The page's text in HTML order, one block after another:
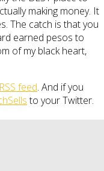
making money. It
The catch is that you
earned pesos to
of my black heart,
feed. And if you
to your Twitter.